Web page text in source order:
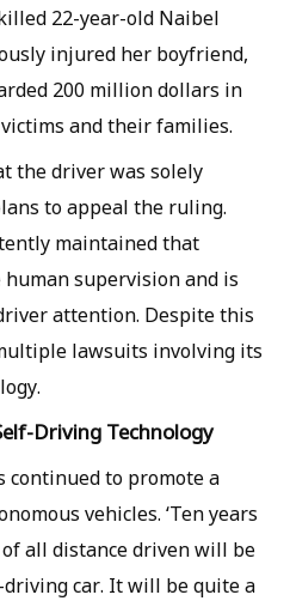
22-year-old Naibel
injured her boyfriend,
200 million dollars in
and their families.
the driver was solely
to appeal the ruling.
maintained that
supervision and is
attention. Despite this
lawsuits involving its
Driving Technology
continued to promote a
vehicles. ‘Ten years
all distance driven will be
car. It will be quite a